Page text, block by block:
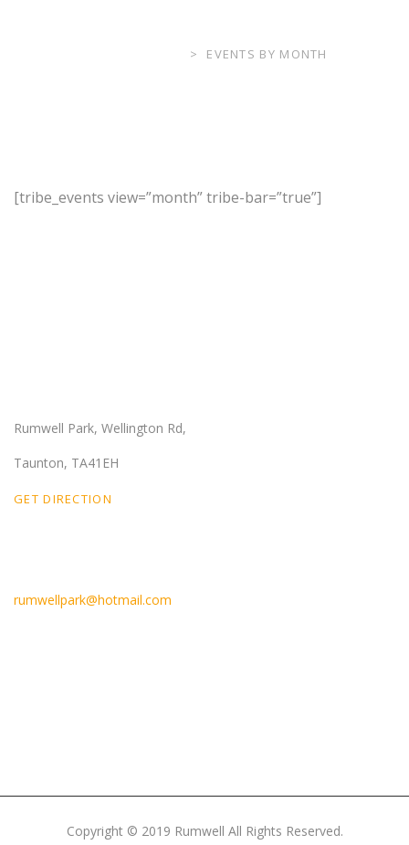
> EVENTS BY MONTH
[tribe_events view=”month” tribe-bar=”true”]
Rumwell Park, Wellington Rd,
Taunton, TA41EH
GET DIRECTION
rumwellpark@hotmail.com
Copyright © 2019 Rumwell All Rights Reserved.